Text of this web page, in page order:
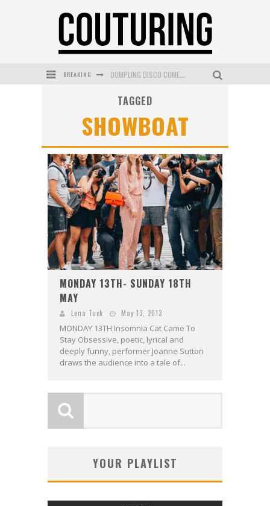
BREAKING DUMPLING DISCO COMES TO MYA TIGER AT THE ESPY
MECCA COSMETICA CELEBRATES WEEKEND SKIN LAUNCH WITH WEEKEND MARKET EVENT
WANDERLUST MEETS WARDROBE: DISCOVER THE NEW SEASON AT Kiki.K
L’ORÉAL PARIS LAUNCHES SKIN LOVING TRUE MATCH TINTED BALM
MECCA BOURKE STREET CELEBRATES FIRST BIRTHDAY WITH MONTH OF TREATS AND EXPERIENCES
TAGGED
SHOWBOAT
MONDAY 13TH- SUNDAY 18TH
MAY
Lena Tuck May 13, 2013
MONDAY 13TH Insomnia Cat Came To
Stay Obsessive, poetic, lyrical and
deeply funny, performer Joanne Sutton
draws the audience into a tale of...
YOUR PLAYLIST